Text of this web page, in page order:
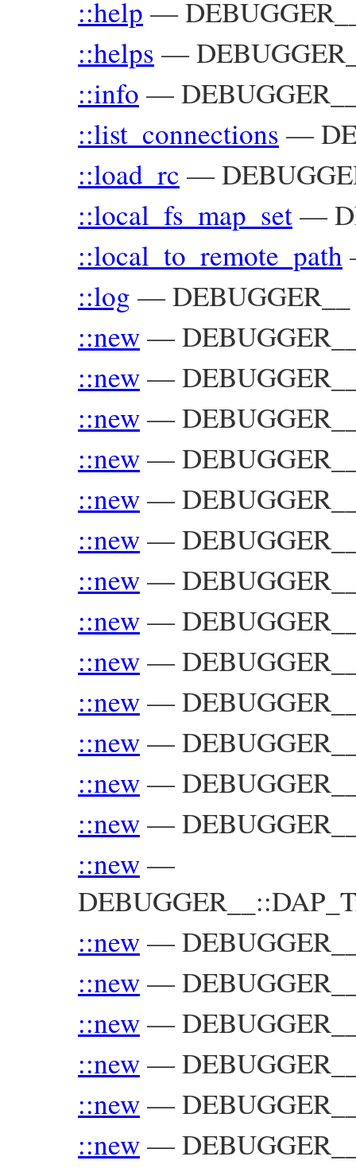
::help —
::helps —
::info —
::list_connections —
::load_rc —
::local_fs_map_set—
::local_to_remote_path
::log —DEBUGGER__
::new—
::new—
::new—
::new—
::new—
::new—
::new—
::new—
::new—
::new—
::new—
::new—
::new—
::new—
::new—
::new—
::new—
::new—
::new—
::new—